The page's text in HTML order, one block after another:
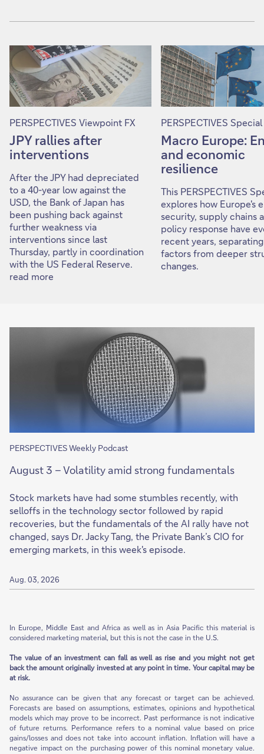
PERSPECTIVES Viewpoint FX
JPY rallies after
interventions
After the JPY had depreciated
to a 40-year low against the
USD, the Bank of Japan has
been pushing back against
further weakness via
interventions since last
Thursday, partly in coordination
with the US Federal Reserve.
read more
PERSPECTIVES Special
Macro Europe:
and economic
resilience
This PERSPECTIVES
explores how Europe's
security, supply chains
policy response have
recent years,
factors from deeper
changes.
PERSPECTIVES Weekly Podcast
August 3 – Volatility amid strong fundamentals
Stock markets have had some stumbles recently, with
selloffs in the technology sector followed by rapid
recoveries, but the fundamentals of the AI rally have not
changed, says Dr. Jacky Tang, the Private Bank’s CIO for
emerging markets, in this week's episode.
Aug. 03, 2026
In Europe, Middle East and Africa as well as in Asia Pacific this material is
considered marketing material, but this is not the case in the U.S.
The value of an investment can fall as well as rise and you might not get
back the amount originally invested at any point in time. Your capital may be
at risk.
No assurance can be given that any forecast or target can be achieved.
Forecasts are based on assumptions, estimates, opinions and hypothetical
models which may prove to be incorrect. Past performance is not indicative
of future returns. Performance refers to a nominal value based on price
gains/losses and does not take into account inflation. Inflation will have a
negative impact on the purchasing power of this nominal monetary value.